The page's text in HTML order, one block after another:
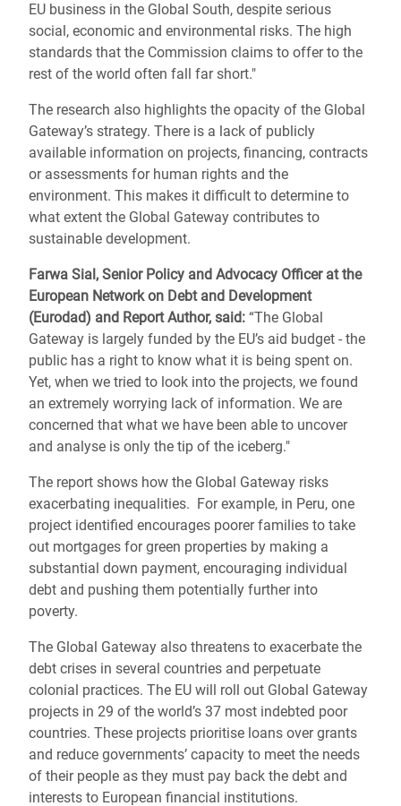
EU business in the Global South, despite serious
social, economic and environmental risks. The high
standards that the Commission claims to offer to the
rest of the world often fall far short."
The research also highlights the opacity of the Global
Gateway’s strategy. There is a lack of publicly
available information on projects, financing, contracts
or assessments for human rights and the
environment. This makes it difficult to determine to
what extent the Global Gateway contributes to
sustainable development.
Farwa Sial, Senior Policy and Advocacy Officer at the
European Network on Debt and Development
(Eurodad) and Report Author, said: “The Global
Gateway is largely funded by the EU’s aid budget - the
public has a right to know what it is being spent on.
Yet, when we tried to look into the projects, we found
an extremely worrying lack of information. We are
concerned that what we have been able to uncover
and analyse is only the tip of the iceberg."
The report shows how the Global Gateway risks
exacerbating inequalities. For example, in Peru, one
project identified encourages poorer families to take
out mortgages for green properties by making a
substantial down payment, encouraging individual
debt and pushing them potentially further into
poverty.
The Global Gateway also threatens to exacerbate the
debt crises in several countries and perpetuate
colonial practices. The EU will roll out Global Gateway
projects in 29 of the world’s 37 most indebted poor
countries. These projects prioritise loans over grants
and reduce governments’ capacity to meet the needs
of their people as they must pay back the debt and
interests to European financial institutions.